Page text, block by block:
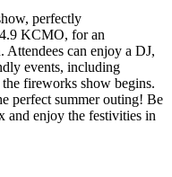
perfectly
KCMO, for an
can enjoy a DJ,
events, including
fireworks show begins.
perfect summer outing! Be
and enjoy the festivities in